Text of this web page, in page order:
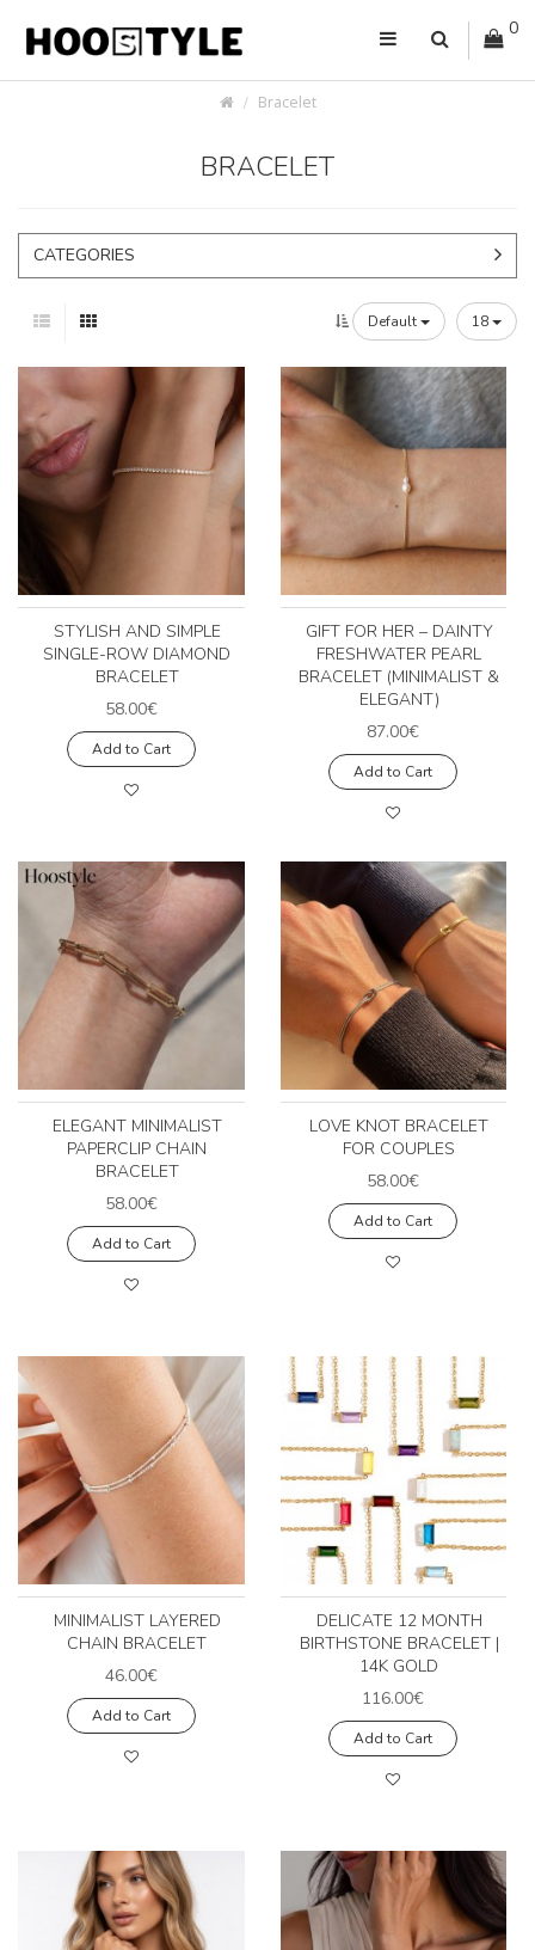
0
Bracelet
BRACELET
CATEGORIES
Default 18
STYLISH AND SIMPLE
SINGLE-ROW DIAMOND
BRACELET
58.00€
Add to Cart
GIFT FOR HER – DAINTY
FRESHWATER PEARL
BRACELET (MINIMALIST &
ELEGANT)
87.00€
Add to Cart
ELEGANT MINIMALIST
PAPERCLIP CHAIN
BRACELET
58.00€
Add to Cart
LOVE KNOT BRACELET
FOR COUPLES
58.00€
Add to Cart
MINIMALIST LAYERED
CHAIN BRACELET
46.00€
Add to Cart
DELICATE 12 MONTH
BIRTHSTONE BRACELET |
14K GOLD
116.00€
Add to Cart